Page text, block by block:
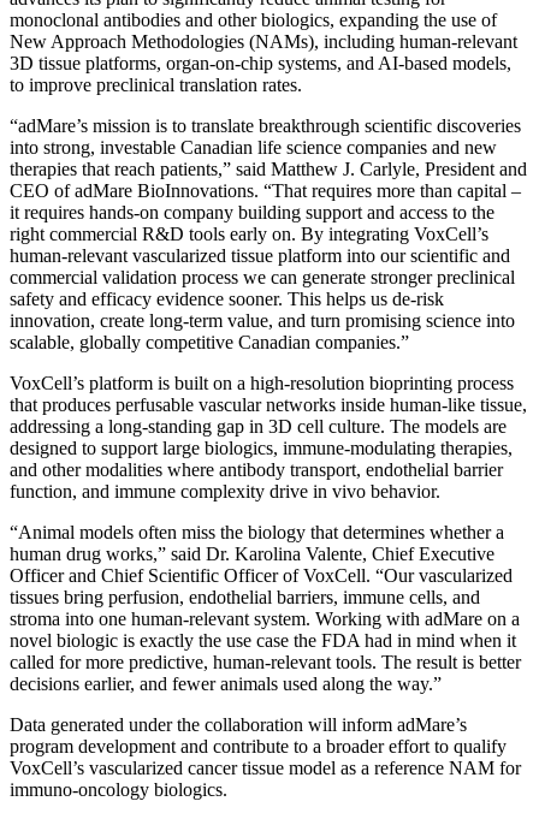
monoclonal antibodies and other biologics, expanding the use of
New Approach Methodologies (NAMs), including human-relevant
3D tissue platforms, organ-on-chip systems, and AI-based models,
to improve preclinical translation rates.
“adMare’s mission is to translate breakthrough scientific discoveries
into strong, investable Canadian life science companies and new
therapies that reach patients,” said Matthew J. Carlyle, President and
CEO of adMare BioInnovations. “That requires more than capital –
it requires hands-on company building support and access to the
right commercial R&D tools early on. By integrating VoxCell’s
human-relevant vascularized tissue platform into our scientific and
commercial validation process we can generate stronger preclinical
safety and efficacy evidence sooner. This helps us de-risk
innovation, create long-term value, and turn promising science into
scalable, globally competitive Canadian companies.”
VoxCell’s platform is built on a high-resolution bioprinting process
that produces perfusable vascular networks inside human-like tissue,
addressing a long-standing gap in 3D cell culture. The models are
designed to support large biologics, immune-modulating therapies,
and other modalities where antibody transport, endothelial barrier
function, and immune complexity drive in vivo behavior.
“Animal models often miss the biology that determines whether a
human drug works,” said Dr. Karolina Valente, Chief Executive
Officer and Chief Scientific Officer of VoxCell. “Our vascularized
tissues bring perfusion, endothelial barriers, immune cells, and
stroma into one human-relevant system. Working with adMare on a
novel biologic is exactly the use case the FDA had in mind when it
called for more predictive, human-relevant tools. The result is better
decisions earlier, and fewer animals used along the way.”
Data generated under the collaboration will inform adMare’s
program development and contribute to a broader effort to qualify
VoxCell’s vascularized cancer tissue model as a reference NAM for
immuno-oncology biologics.